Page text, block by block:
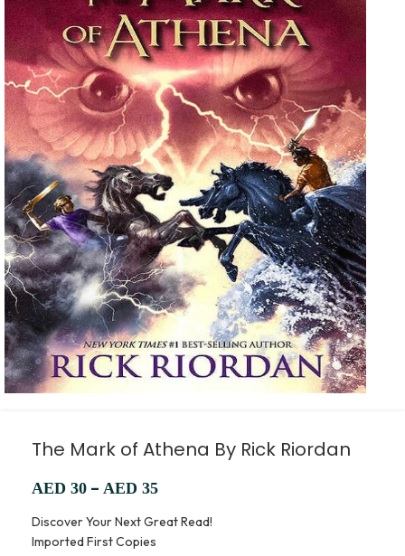
The Mark of Athena By Rick Riordan
AED 30 – AED 35
Discover Your Next Great Read!
Imported First Copies